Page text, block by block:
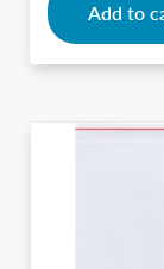
Add to